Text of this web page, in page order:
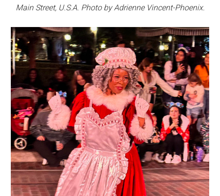
Main Street, U.S.A. Photo by Adrienne Vincent-Phoenix.